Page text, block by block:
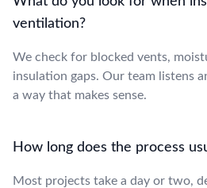
ventilation?
We check for blocked vents,
insulation gaps. Our team listens
a way that makes sense.
How long does the process
Most projects take a day or two,